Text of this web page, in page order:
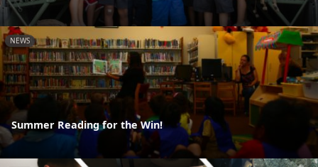
NEWS
Summer Reading for the Win!